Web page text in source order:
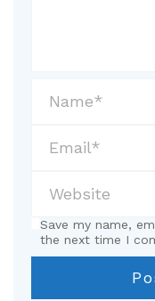
Save my name,
the next time I